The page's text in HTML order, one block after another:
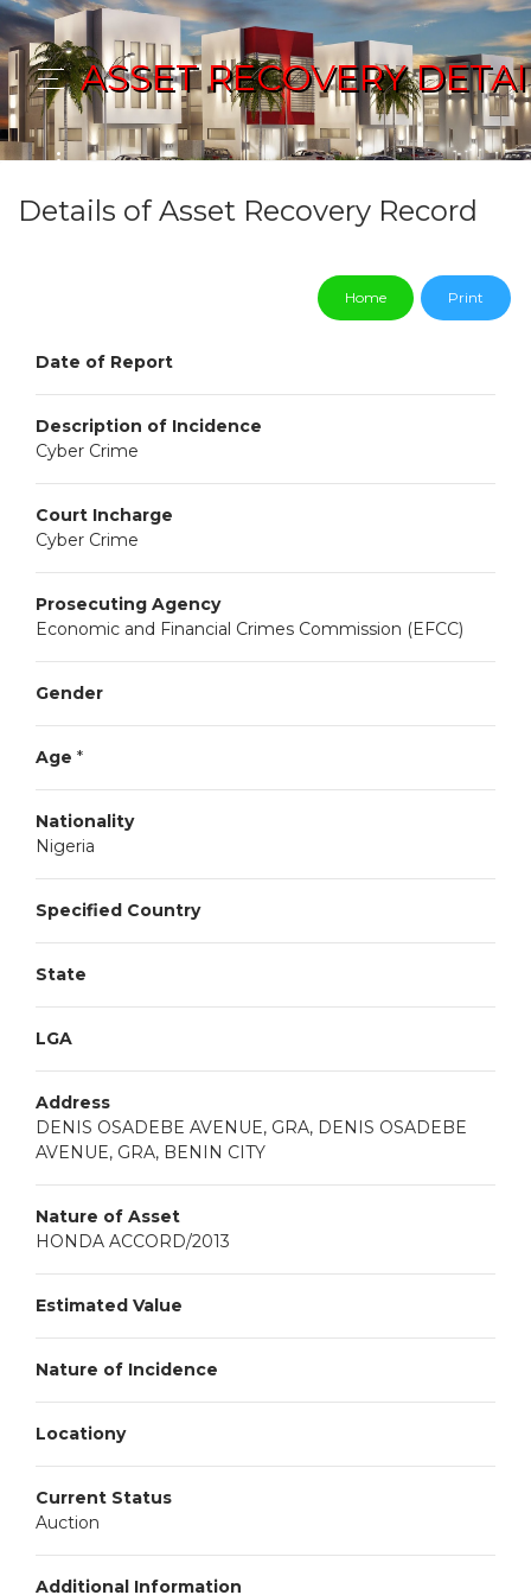
ASSET RECOVERY
Details of Asset Recovery Record
Home Print
Date of Report
Description of Incidence
Cyber Crime
Court Incharge
Cyber Crime
Prosecuting Agency
Economic and Financial Crimes Commission (EFCC)
Gender
Age *
Nationality
Nigeria
Specified Country
State
LGA
Address
DENIS OSADEBE AVENUE, GRA, DENIS OSADEBE
AVENUE, GRA, BENIN CITY
Nature of Asset
HONDA ACCORD/2013
Estimated Value
Nature of Incidence
Locationy
Current Status
Auction
Additional Information